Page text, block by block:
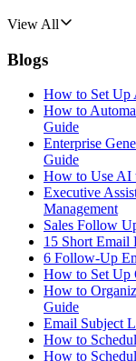
View All
Blogs
How to Set Up
How to
Guide
Enterprise
Guide
How to Use AI
Executive
Management
Sales Follow
15 Short Email
6 Follow-Up
How to Set Up
How to
Guide
Email Subject
How to
How to